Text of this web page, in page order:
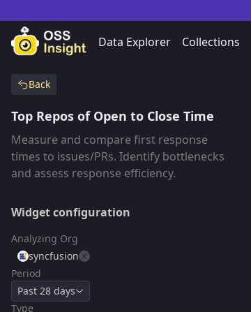
Data Explorer Collections
Back
Top Repos of Open to Close Time
Measure and compare first response
times to issues/PRs. Identify bottlenecks
and assess response efficiency.
Widget configuration
Analyzing Org
syncfusion
Period
Past 28 days
Type